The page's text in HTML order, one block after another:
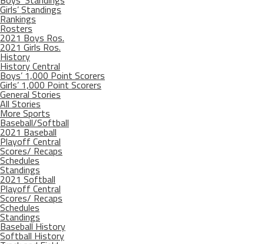
Girls’ Standings
Rankings
Rosters
2021 Boys Ros.
2021 Girls Ros.
History
History Central
Boys’ 1,000 Point Scorers
Girls’ 1,000 Point Scorers
General Stories
All Stories
More Sports
Baseball/Softball
2021 Baseball
Playoff Central
Scores/ Recaps
Schedules
Standings
2021 Softball
Playoff Central
Scores/ Recaps
Schedules
Standings
Baseball History
Softball History